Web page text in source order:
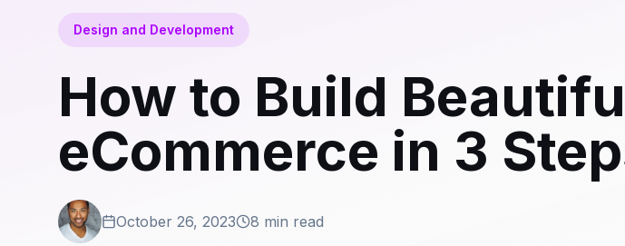
Design and Development
How to Build
eCommerce in 3
October 26, 2023 8 min read